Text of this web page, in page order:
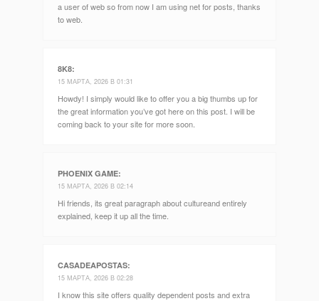
a user of web so from now I am using net for posts, thanks
to web.
8K8:
15 МАРТА, 2026 В 01:31
Howdy! I simply would like to offer you a big thumbs up for
the great information you’ve got here on this post. I will be
coming back to your site for more soon.
PHOENIX GAME:
15 МАРТА, 2026 В 02:14
Hi friends, its great paragraph about cultureand entirely
explained, keep it up all the time.
CASADEAPOSTAS:
15 МАРТА, 2026 В 02:28
I know this site offers quality dependent posts and extra